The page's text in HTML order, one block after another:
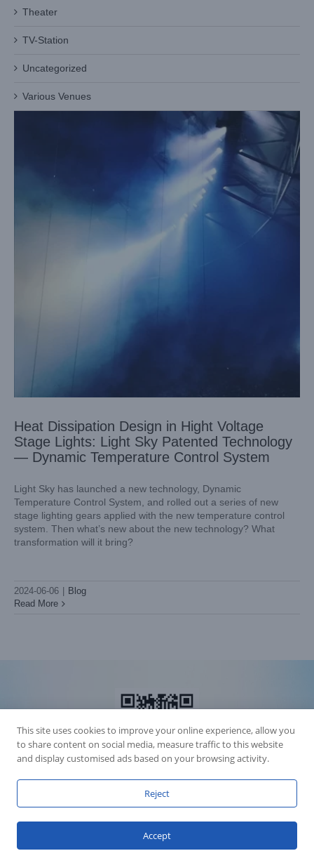
Heat Dissipation Design in Hight Voltage
Stage Lights: Light Sky Patented Technology
— Dynamic Temperature Control System
Light Sky has launched a new technology, Dynamic
Temperature Control System, and rolled out a series of new
stage lighting gears applied with the new temperature control
system. Then what’s new about the new technology? What
transformation will it bring?
2024-06-06
Blog
Read More
Theater
TV-Station
Uncategorized
Various Venues
Guangdong ICP License 06088449
This site uses cookies to improve your online experience, allow you
to share content on social media, measure traffic to this website
and display customised ads based on your browsing activity.
Reject
Accept